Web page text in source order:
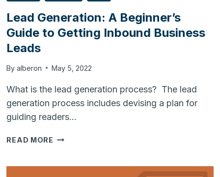
Lead Generation: A Beginner’s
Guide to Getting Inbound Business
Leads
By alberon May 5, 2022
What is the lead generation process? The lead
generation process includes devising a plan for
guiding readers…
READ MORE LEAD